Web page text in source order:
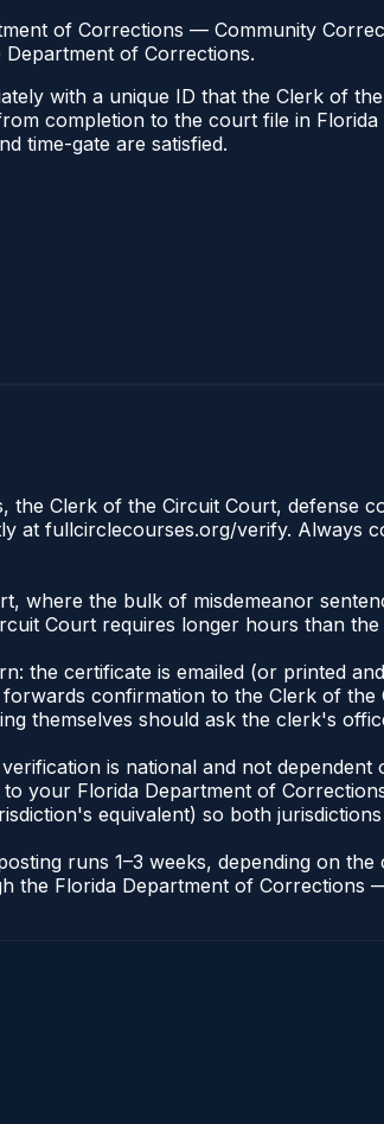
of Corrections — Community
of Corrections.
with a unique ID that the Clerk of
completion to the court file in
time-gate are satisfied.
the Clerk of the Circuit Court, defense
at fullcirclecourses.org/verify. Always
where the bulk of misdemeanor
Court requires longer hours than
the certificate is emailed (or printed
confirmation to the Clerk of
themselves should ask the clerk's
is national and not
your Florida Department of
equivalent) so both
runs 1–3 weeks, depending on
Florida Department of Corrections